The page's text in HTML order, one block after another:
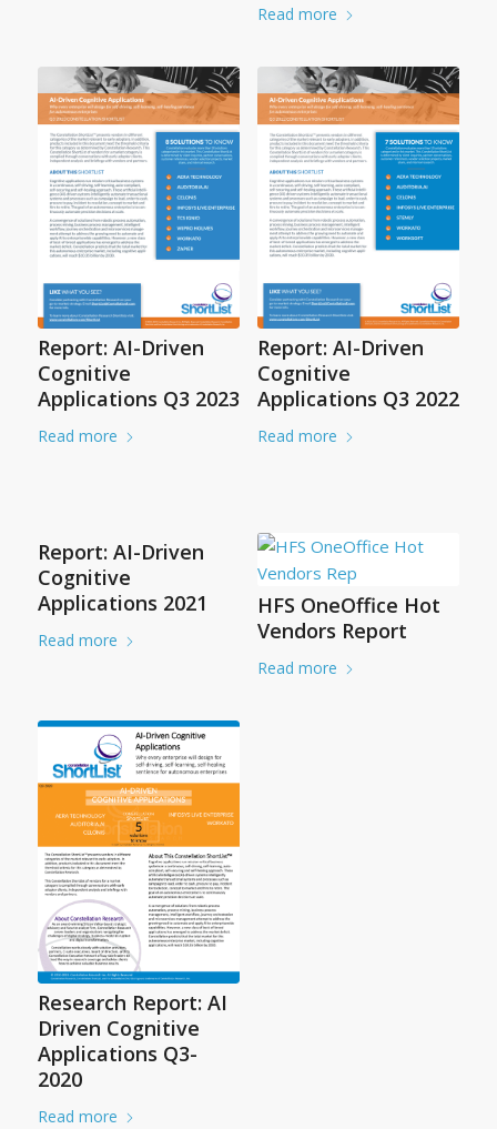
Read more
Report: AI-Driven
Cognitive
Applications Q3 2023
Read more
Report: AI-Driven
Cognitive
Applications Q3 2022
Read more
Report: AI-Driven
Cognitive
Applications 2021
Read more
HFS OneOffice Hot
Vendors Report
Read more
Research Report: AI
Driven Cognitive
Applications Q3-
2020
Read more